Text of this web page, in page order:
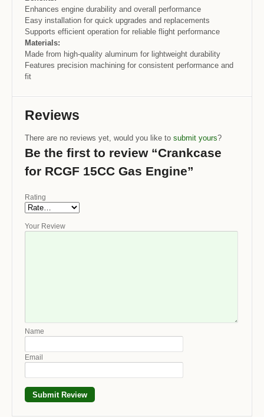
Enhances engine durability and overall performance
Easy installation for quick upgrades and replacements
Supports efficient operation for reliable flight performance
Materials:
Made from high-quality aluminum for lightweight durability
Features precision machining for consistent performance and
fit
Reviews
There are no reviews yet, would you like to submit yours?
Be the first to review “Crankcase
for RCGF 15CC Gas Engine”
Rating
Your Review
Name
Email